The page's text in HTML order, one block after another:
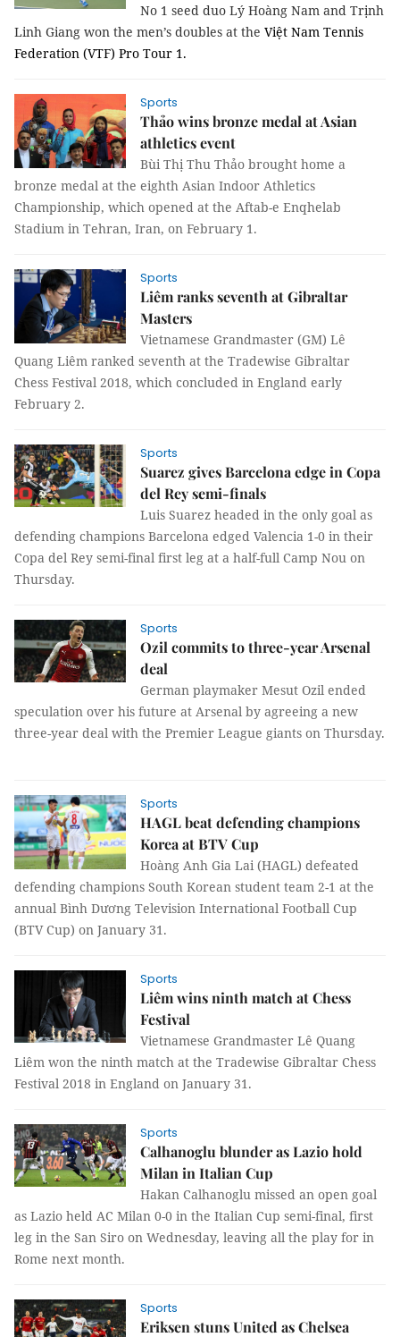
No 1 seed duo Lý Hoàng Nam and Trịnh
Linh Giang won the men’s doubles at the Việt Nam Tennis
Federation (VTF) Pro Tour 1.
Sports
Thảo wins bronze medal at Asian
athletics event
Bùi Thị Thu Thảo brought home a
bronze medal at the eighth Asian Indoor Athletics
Championship, which opened at the Aftab-e Enqhelab
Stadium in Tehran, Iran, on February 1.
Sports
Liêm ranks seventh at Gibraltar
Masters
Vietnamese Grandmaster (GM) Lê
Quang Liêm ranked seventh at the Tradewise Gibraltar
Chess Festival 2018, which concluded in England early
February 2.
Sports
Suarez gives Barcelona edge in Copa
del Rey semi-finals
Luis Suarez headed in the only goal as
defending champions Barcelona edged Valencia 1-0 in their
Copa del Rey semi-final first leg at a half-full Camp Nou on
Thursday.
Sports
Ozil commits to three-year Arsenal
deal
German playmaker Mesut Ozil ended
speculation over his future at Arsenal by agreeing a new
three-year deal with the Premier League giants on Thursday.
Sports
HAGL beat defending champions
Korea at BTV Cup
Hoàng Anh Gia Lai (HAGL) defeated
defending champions South Korean student team 2-1 at the
annual Bình Dương Television International Football Cup
(BTV Cup) on January 31.
Sports
Liêm wins ninth match at Chess
Festival
Vietnamese Grandmaster Lê Quang
Liêm won the ninth match at the Tradewise Gibraltar Chess
Festival 2018 in England on January 31.
Sports
Calhanoglu blunder as Lazio hold
Milan in Italian Cup
Hakan Calhanoglu missed an open goal
as Lazio held AC Milan 0-0 in the Italian Cup semi-final, first
leg in the San Siro on Wednesday, leaving all the play for in
Rome next month.
Sports
Eriksen stuns United as Chelsea